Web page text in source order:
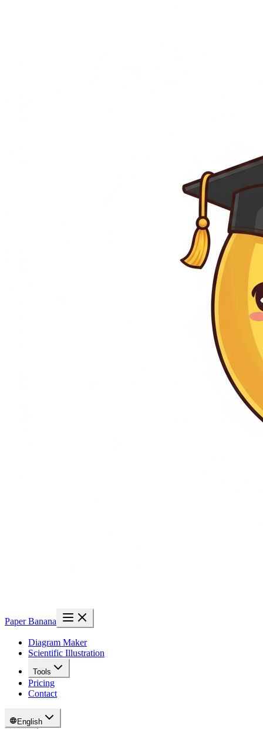
Paper Banana
Diagram Maker
Scientific Illustration
Tools
Pricing
Contact
English